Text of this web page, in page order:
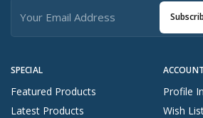
SPECIAL
Featured Products
Latest Products
Profile
Wish